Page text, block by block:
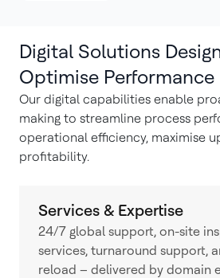
Digital Solutions
Optimise Performance
Our digital capabilities enable
making to streamline process
operational efficiency, maximise
profitability.
Services & Expertise
24/7 global support, on-site
services, turnaround support,
reload – delivered by domain